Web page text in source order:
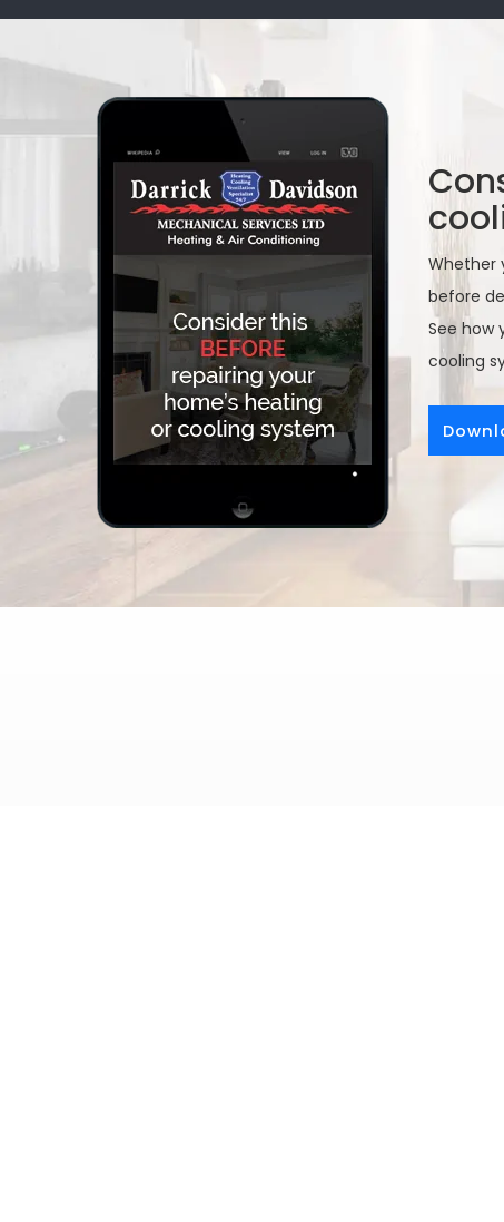
Whether
before
See how
cooling